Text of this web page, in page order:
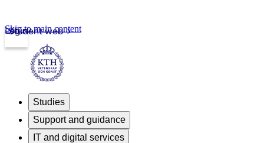
Student web
Login
Skip to main content
Studies
Support and guidance
IT and digital services